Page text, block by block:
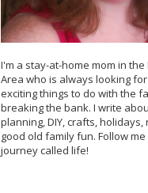
I'm a stay-at-home mom in the
Area who is always looking
exciting things to do with the
breaking the bank. I write
planning, DIY, crafts, holidays,
good old family fun. Follow
journey called life!